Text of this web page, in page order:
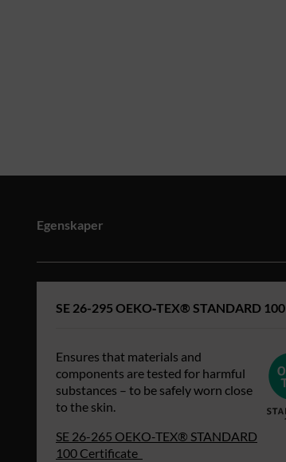
Egenskaper
SE 26-295 OEKO‑TEX® STANDARD 100
Ensures that materials and
components are tested for harmful
substances – to be safely worn close
to the skin.
SE 26-265 OEKO‑TEX® STANDARD
100 Certificate